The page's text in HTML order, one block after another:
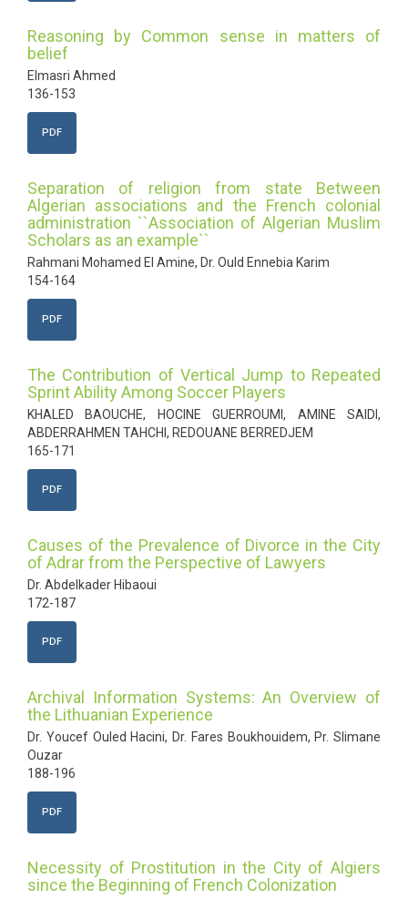
Reasoning by Common sense in matters of
belief
Elmasri Ahmed
136-153
PDF
Separation of religion from state Between
Algerian associations and the French colonial
administration ``Association of Algerian Muslim
Scholars as an example``
Rahmani Mohamed El Amine, Dr. Ould Ennebia Karim
154-164
PDF
The Contribution of Vertical Jump to Repeated
Sprint Ability Among Soccer Players
KHALED BAOUCHE, HOCINE GUERROUMI, AMINE SAIDI,
ABDERRAHMEN TAHCHI, REDOUANE BERREDJEM
165-171
PDF
Causes of the Prevalence of Divorce in the City
of Adrar from the Perspective of Lawyers
Dr. Abdelkader Hibaoui
172-187
PDF
Archival Information Systems: An Overview of
the Lithuanian Experience
Dr. Youcef Ouled Hacini, Dr. Fares Boukhouidem, Pr. Slimane
Ouzar
188-196
PDF
Necessity of Prostitution in the City of Algiers
since the Beginning of French Colonization